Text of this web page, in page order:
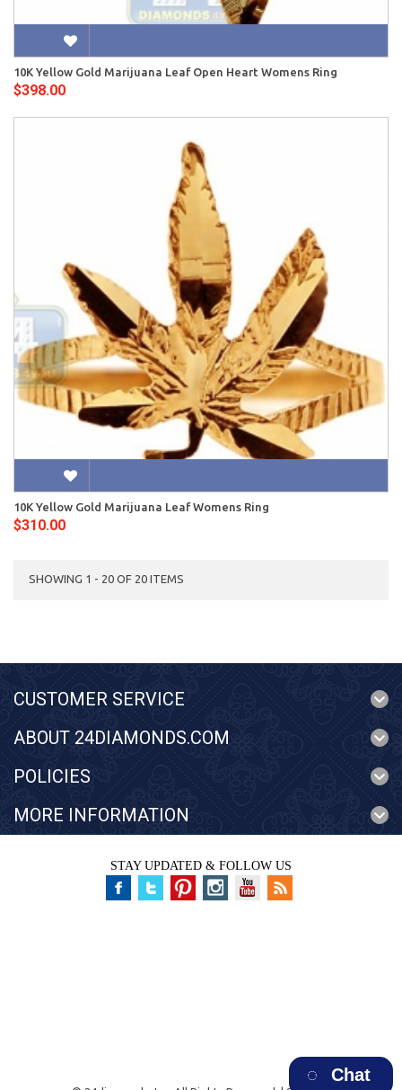
10K Yellow Gold Marijuana Leaf Open Heart Womens Ring
$398.00
10K Yellow Gold Marijuana Leaf Womens Ring
$310.00
SHOWING 1 - 20 OF 20 ITEMS
CUSTOMER SERVICE
ABOUT 24DIAMONDS.COM
POLICIES
MORE INFORMATION
STAY UPDATED & FOLLOW US
Chat